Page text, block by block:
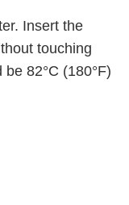
Insert the
touching
82°C (180°F)